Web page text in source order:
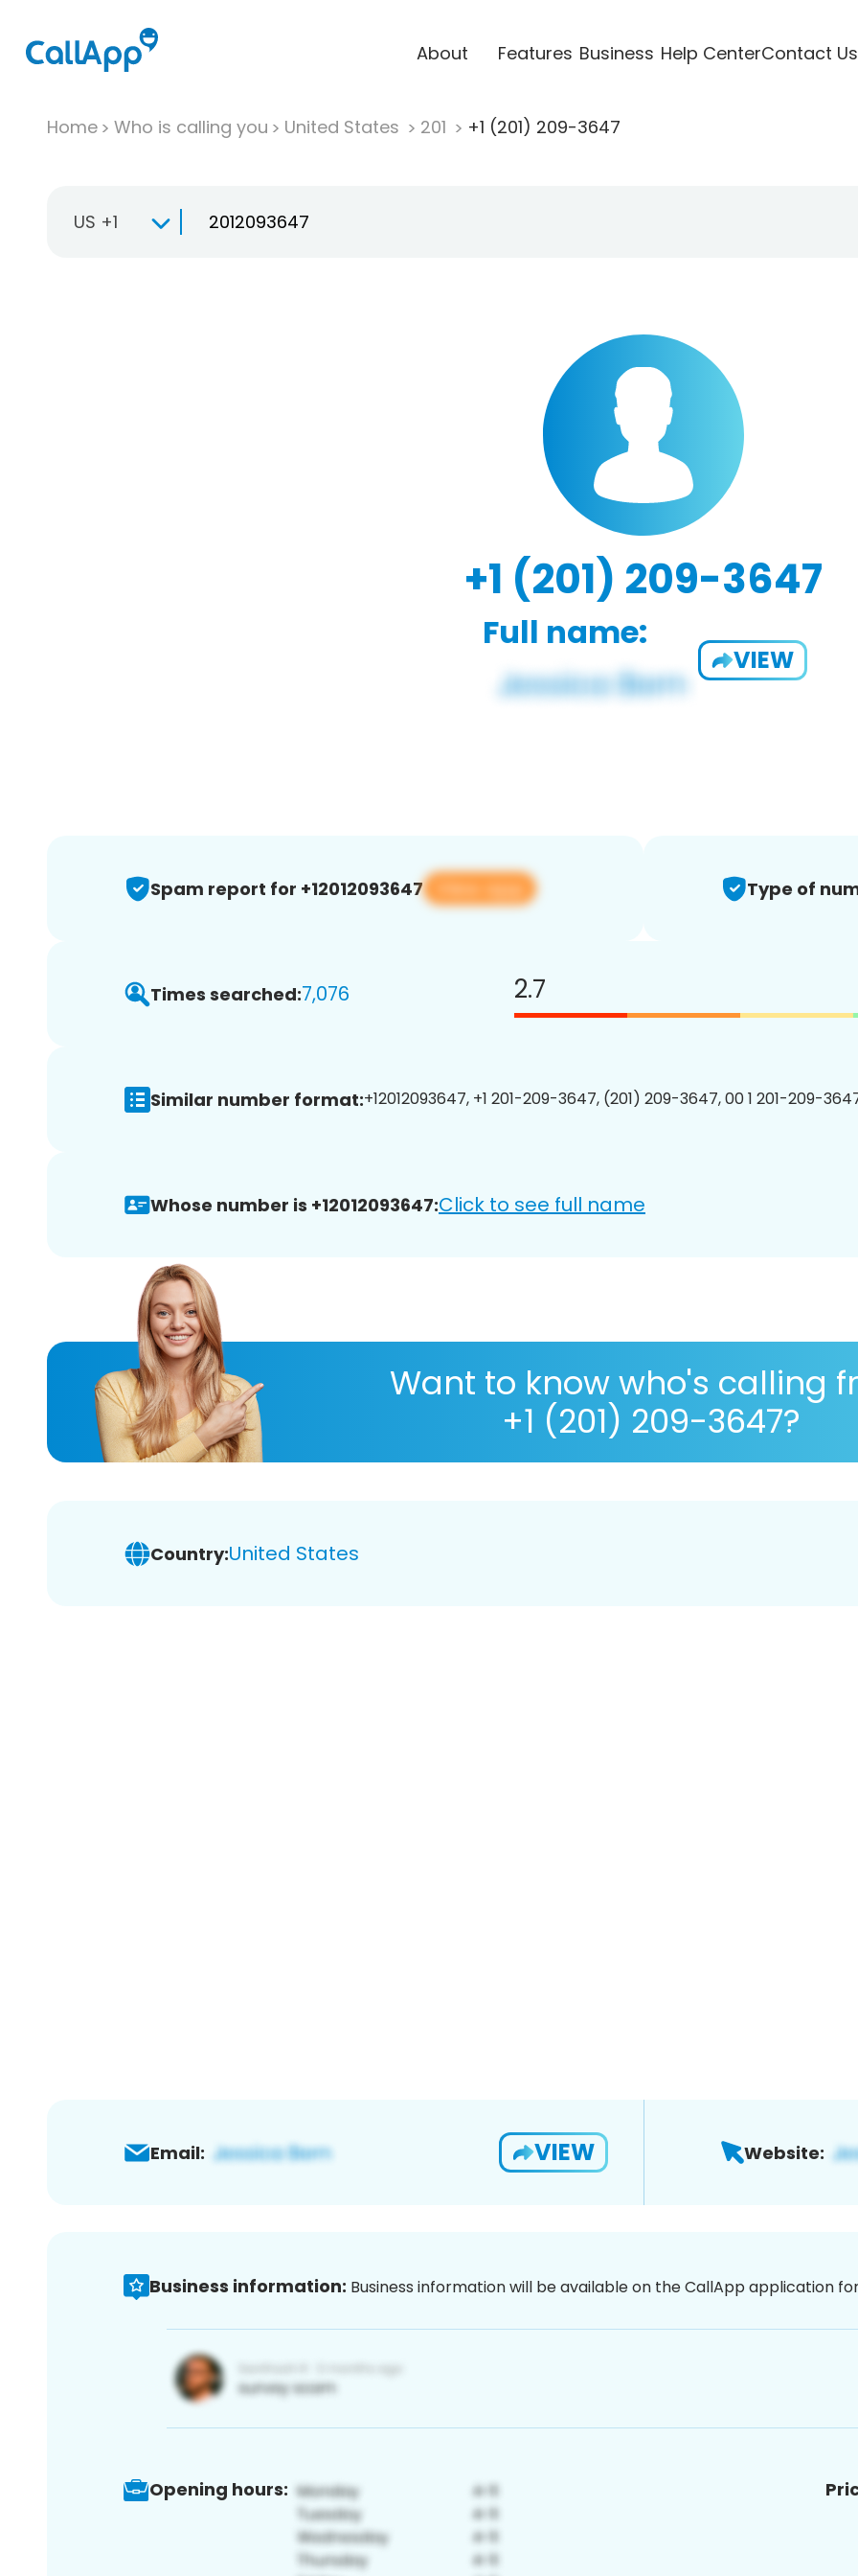
About Features Business Help CenterContact Us
Home Who is calling you United States 201 +1 (201) 209-3647
US +1
+1 (201) 209-3647
Full name:
VIEW
Spam report for +12012093647 View app Type of
Times searched:7,076 2.7
Similar number format:+12012093647, +1 201-209-3647, (201) 209-3647, 00 1 201-209-
Whose number is +12012093647:Click to see full name
Want to know who's calling
+1 (201) 209-3647?
Country:United States
Email: VIEW Website:
Business information: Business information will be available on the CallApp application
Opening hours: